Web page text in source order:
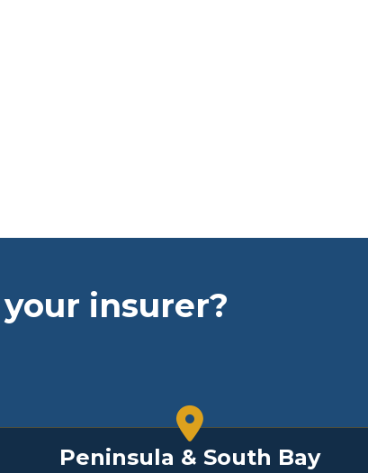
insurer?
Peninsula & South Bay